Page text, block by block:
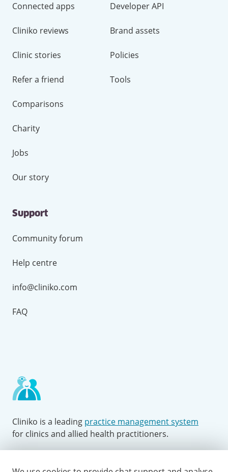
Connected apps
Cliniko reviews
Clinic stories
Refer a friend
Comparisons
Charity
Jobs
Our story
Developer API
Brand assets
Policies
Tools
Support
Community forum
Help centre
info@cliniko.com
FAQ
Cliniko is a leading practice management system
for clinics and allied health practitioners.
Twitter Facebook LinkedIn Youtube